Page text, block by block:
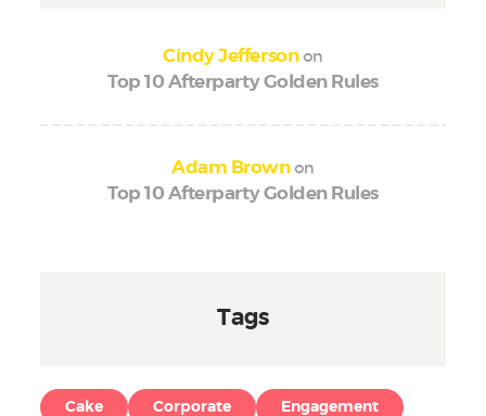
Cindy Jeffersonon
Top 10 Afterparty Golden Rules
Adam Brownon
Top 10 Afterparty Golden Rules
Tags
Cake Corporate Engagement